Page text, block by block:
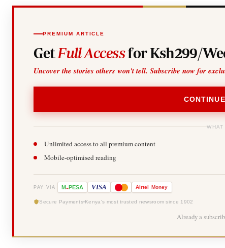
PREMIUM ARTICLE
Get Full Accessfor Ksh299/
Uncover the stories others won't tell. Subscribe now for
Unlimited access to all premium content
Mobile-optimised reading
PAY VIA M-PESA VISA Airtel Money
Secure Payments Kenya's most trusted newsroom since 1902
Already a